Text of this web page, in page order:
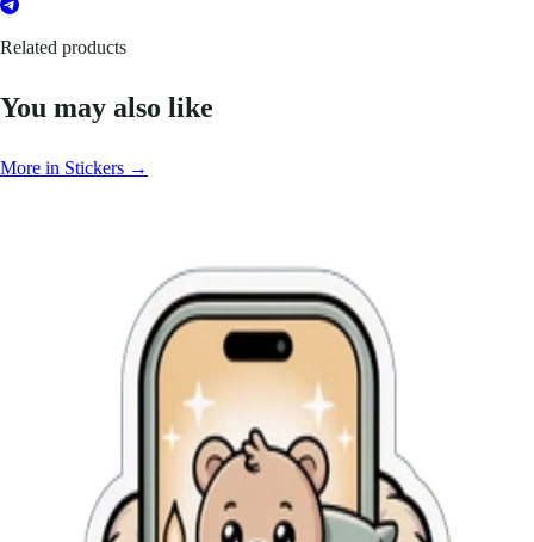
Related products
You may also like
More in Stickers →